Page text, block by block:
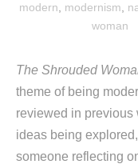
modern
modernism
woman
The Shrouded
theme of being
reviewed in previous
ideas being
someone reflecting